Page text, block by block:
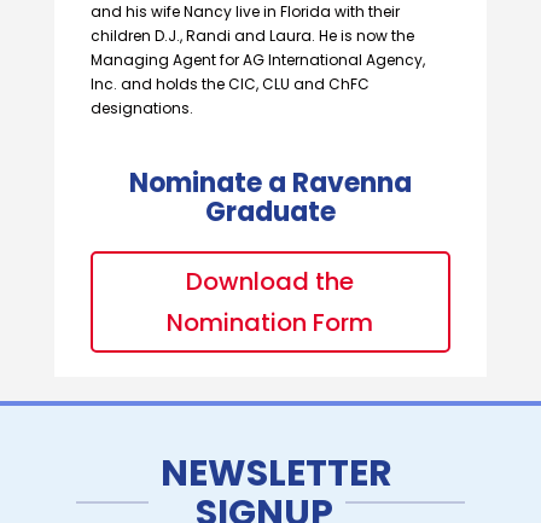
and his wife Nancy live in Florida with their
children D.J., Randi and Laura. He is now the
Managing Agent for AG International Agency,
Inc. and holds the CIC, CLU and ChFC
designations.
Nominate a Ravenna
Graduate
Download the
Nomination Form
NEWSLETTER